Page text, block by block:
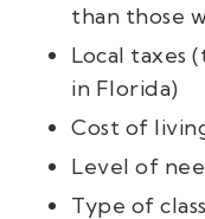
than those
Local taxes
in Florida)
Cost of
Level of
Type of